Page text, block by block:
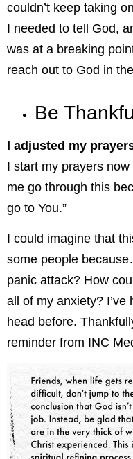
couldn’t keep taking
I needed to tell God,
was at a breaking
reach out to God in
Be
I adjusted my
I start my prayers now
me go through this
go to You.”
I could imagine that
some people
panic attack? How
all of my anxiety?
head before.
reminder from INC